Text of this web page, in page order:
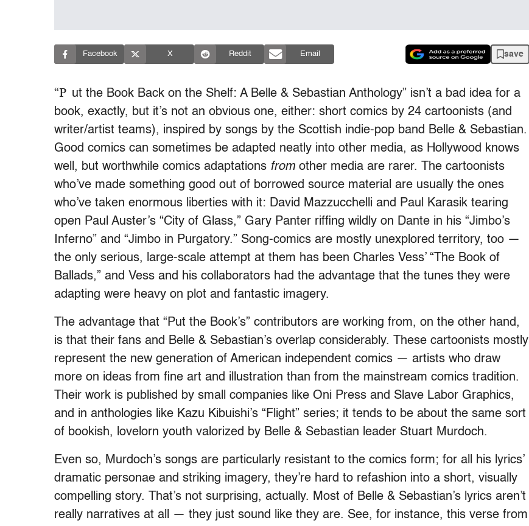
Facebook X Reddit Email save
“P ut the Book Back on the Shelf: A Belle & Sebastian Anthology” isn’t a bad idea for a
book, exactly, but it’s not an obvious one, either: short comics by 24 cartoonists (and
writer/artist teams), inspired by songs by the Scottish indie-pop band Belle & Sebastian.
Good comics can sometimes be adapted neatly into other media, as Hollywood knows
well, but worthwhile comics adaptations from other media are rarer. The cartoonists
who’ve made something good out of borrowed source material are usually the ones
who’ve taken enormous liberties with it: David Mazzucchelli and Paul Karasik tearing
open Paul Auster’s “City of Glass,” Gary Panter riffing wildly on Dante in his “Jimbo’s
Inferno” and “Jimbo in Purgatory.” Song-comics are mostly unexplored territory, too —
the only serious, large-scale attempt at them has been Charles Vess’ “The Book of
Ballads,” and Vess and his collaborators had the advantage that the tunes they were
adapting were heavy on plot and fantastic imagery.
The advantage that “Put the Book’s” contributors are working from, on the other hand,
is that their fans and Belle & Sebastian’s overlap considerably. These cartoonists mostly
represent the new generation of American independent comics — artists who draw
more on ideas from fine art and illustration than from the mainstream comics tradition.
Their work is published by small companies like Oni Press and Slave Labor Graphics,
and in anthologies like Kazu Kibuishi’s “Flight” series; it tends to be about the same sort
of bookish, lovelorn youth valorized by Belle & Sebastian leader Stuart Murdoch.
Even so, Murdoch’s songs are particularly resistant to the comics form; for all his lyrics’
dramatic personae and striking imagery, they’re hard to refashion into a short, visually
compelling story. That’s not surprising, actually. Most of Belle & Sebastian’s lyrics aren’t
really narratives at all — they just sound like they are. See, for instance, this verse from